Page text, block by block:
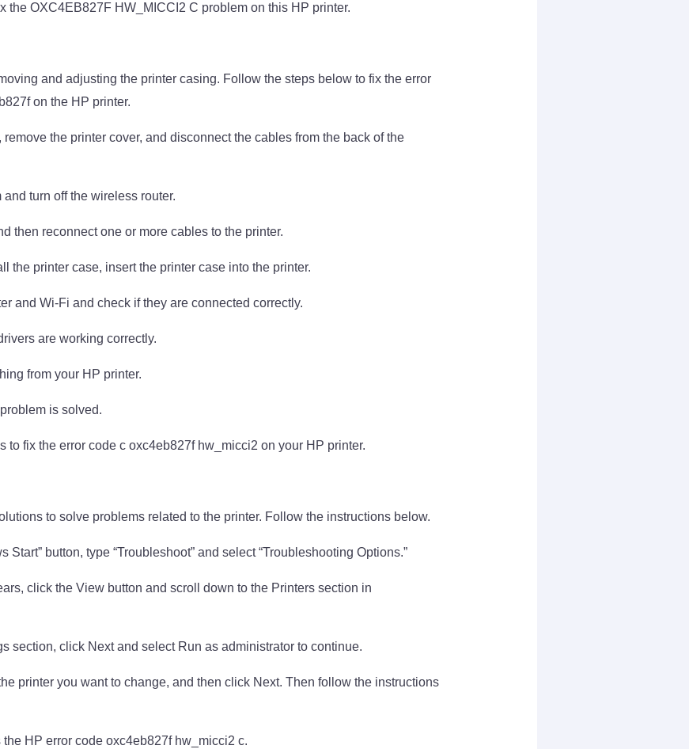
the OXC4EB827F HW_MICCI2 C problem on this HP printer.
and adjusting the printer casing. Follow the steps below to fix the error
on the HP printer.
remove the printer cover, and disconnect the cables from the back of the
turn off the wireless router.
then reconnect one or more cables to the printer.
the printer case, insert the printer case into the printer.
and Wi-Fi and check if they are connected correctly.
are working correctly.
from your HP printer.
is solved.
to fix the error code c oxc4eb827f hw_micci2 on your HP printer.
to solve problems related to the printer. Follow the instructions below.
Start” button, type “Troubleshoot” and select “Troubleshooting Options.”
click the View button and scroll down to the Printers section in
section, click Next and select Run as administrator to continue.
printer you want to change, and then click Next. Then follow the instructions
HP error code oxc4eb827f hw_micci2 c.